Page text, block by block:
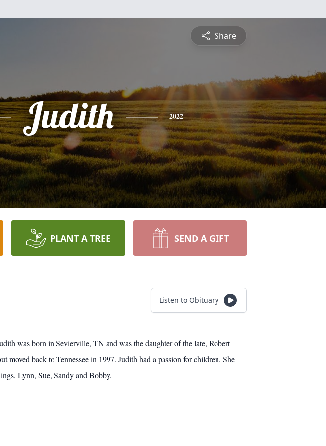
Share
Judith 2022
PLANT A TREE SEND A GIFT
Listen to Obituary
was born in Sevierville, TN and was the daughter of the late, Robert
back to Tennessee in 1997. Judith had a passion for children. She
Lynn, Sue, Sandy and Bobby.